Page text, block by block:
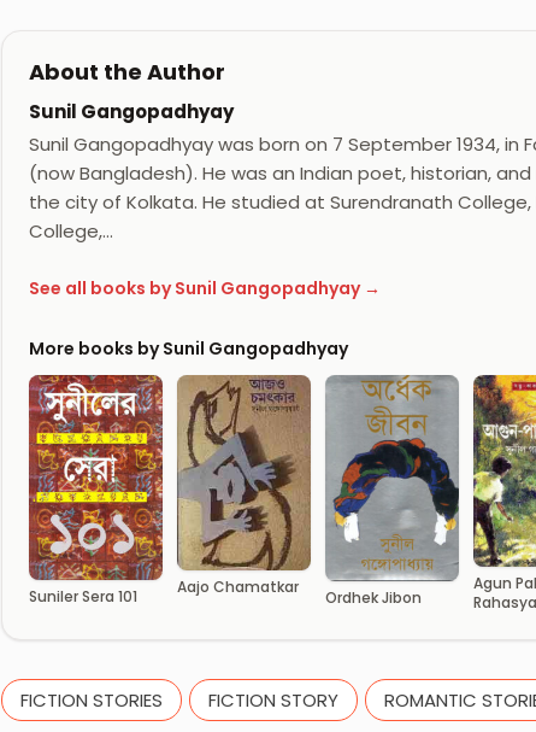
About the Author
Sunil Gangopadhyay
Sunil Gangopadhyay was born on 7 September 1934, in
(now Bangladesh). He was an Indian poet, historian,
the city of Kolkata. He studied at Surendranath
College,…
See all books by Sunil Gangopadhyay →
More books by Sunil Gangopadhyay
Suniler Sera 101 Aajo Chamatkar
Ordhek Jibon
Agun
Rahasya
FICTION STORIES FICTION STORY ROMANTIC